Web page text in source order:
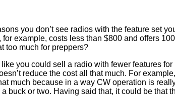
you don’t see radios with the feature set
for example, costs less than $800 and offers
too much for preppers?
you could sell a radio with fewer features
reduce the cost all that much. For
much because in a way CW operation is
buck or two. Having said that, it could be